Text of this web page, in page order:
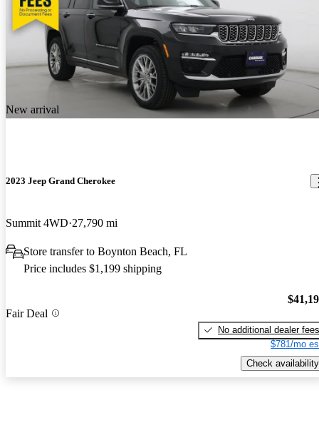
New arrival
2023 Jeep Grand Cherokee
Summit 4WD 27,790 mi
Store transfer to Boynton Beach, FL
Price includes $1,199 shipping
Fair Deal
No additional dealer fees
$781/mo
Check availability